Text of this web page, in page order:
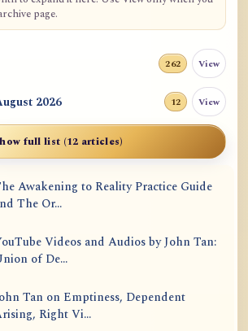
page.
262 View
2026 12 View
full list (12 articles)
Awakening to Reality Practice Guide
The Or...
Videos and Audios by John Tan:
of De...
Tan on Emptiness, Dependent
Right Vi...